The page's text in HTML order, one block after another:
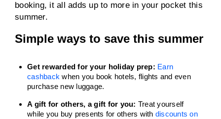
booking, it all adds up to more in your pocket this
summer.
Simple ways to save this summer
Get rewarded for your holiday prep: Earn
cashback when you book hotels, flights and even
purchase new luggage.
A gift for others, a gift for you: Treat yourself
while you buy presents for others with discounts on